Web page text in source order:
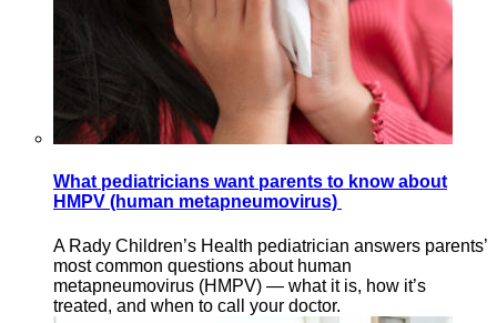
What pediatricians want parents to know about
HMPV (human metapneumovirus)
A Rady Children’s Health pediatrician answers parents’
most common questions about human
metapneumovirus (HMPV) — what it is, how it’s
treated, and when to call your doctor.